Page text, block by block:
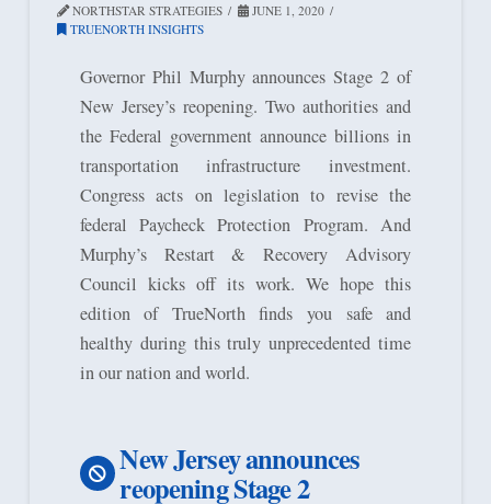
NORTHSTAR STRATEGIES
JUNE 1, 2020
TRUENORTH INSIGHTS
Governor Phil Murphy announces Stage 2 of
New Jersey’s reopening. Two authorities and
the Federal government announce billions in
transportation infrastructure investment.
Congress acts on legislation to revise the
federal Paycheck Protection Program. And
Murphy’s Restart & Recovery Advisory
Council kicks off its work. We hope this
edition of TrueNorth finds you safe and
healthy during this truly unprecedented time
in our nation and world.
New Jersey announces
reopening Stage 2